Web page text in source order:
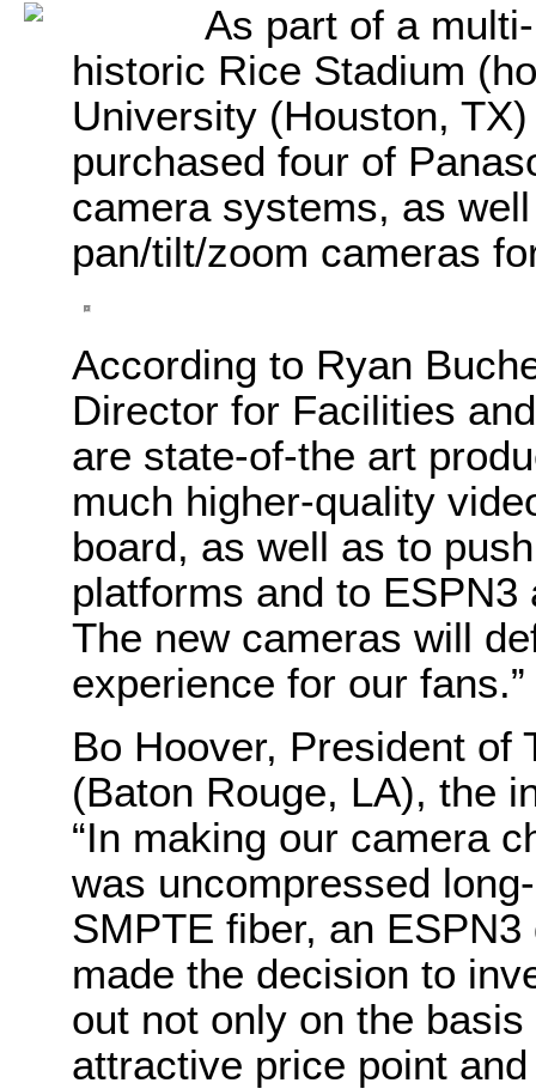
As part of a
historic Rice Stadium
University (Houston,
purchased four of
camera systems, as
pan/tilt/zoom cameras
According to Ryan
Director for Facilities
are state-of-the art
much higher-quality
board, as well as to
platforms and to
The new cameras will
experience for our fans.”
Bo Hoover, President of
(Baton Rouge, LA), the
“In making our camera
was uncompressed
SMPTE fiber, an
made the decision to
out not only on the
attractive price point